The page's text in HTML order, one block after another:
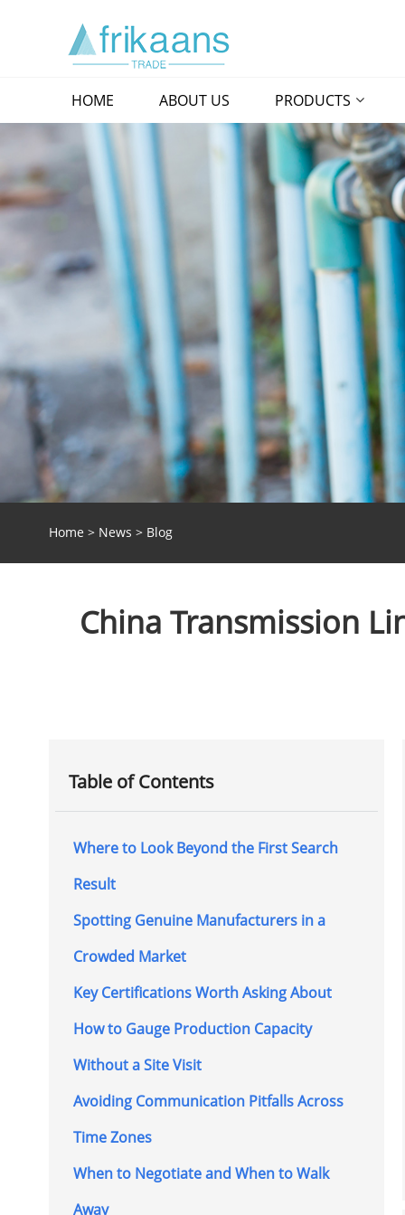
HOME ABOUT US PRODUCTS
Home > News > Blog
China Transmission
Table of Contents
Where to Look Beyond the First Search
Result
Spotting Genuine Manufacturers in a
Crowded Market
Key Certifications Worth Asking About
How to Gauge Production Capacity
Without a Site Visit
Avoiding Communication Pitfalls Across
Time Zones
When to Negotiate and When to Walk
Away